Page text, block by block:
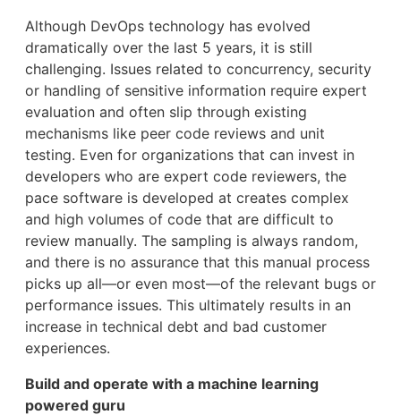
Although DevOps technology has evolved
dramatically over the last 5 years, it is still
challenging. Issues related to concurrency, security
or handling of sensitive information require expert
evaluation and often slip through existing
mechanisms like peer code reviews and unit
testing. Even for organizations that can invest in
developers who are expert code reviewers, the
pace software is developed at creates complex
and high volumes of code that are difficult to
review manually. The sampling is always random,
and there is no assurance that this manual process
picks up all—or even most—of the relevant bugs or
performance issues. This ultimately results in an
increase in technical debt and bad customer
experiences.
Build and operate with a machine learning
powered guru